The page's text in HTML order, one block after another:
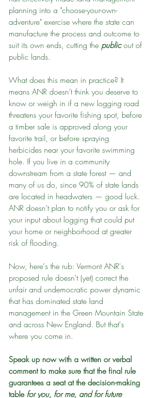
planning into a "choose-your-own-
adventure" exercise where the state can
manufacture the process and outcome to
suit its own ends, cutting the public out of
public lands.
What does this mean in practice? It
means ANR doesn’t think you deserve to
know or weigh in if a new logging road
threatens your favorite fishing spot, before
a timber sale is approved along your
favorite trail, or before spraying
herbicides near your favorite swimming
hole. If you live in a community
downstream from a state forest — and
many of us do, since 90% of state lands
are located in headwaters — good luck.
ANR doesn’t plan to notify you or ask for
your input about logging that could put
your home or neighborhood at greater
risk of flooding.
Now, here's the rub: Vermont ANR's
proposed rule doesn't (yet) correct the
unfair and undemocratic power dynamic
that has dominated state land
management in the Green Mountain State
and across New England. But that's
where you come in.
Speak up now with a written or verbal
comment to make sure that the final rule
guarantees a seat at the decision-making
table for you, for me, and for future